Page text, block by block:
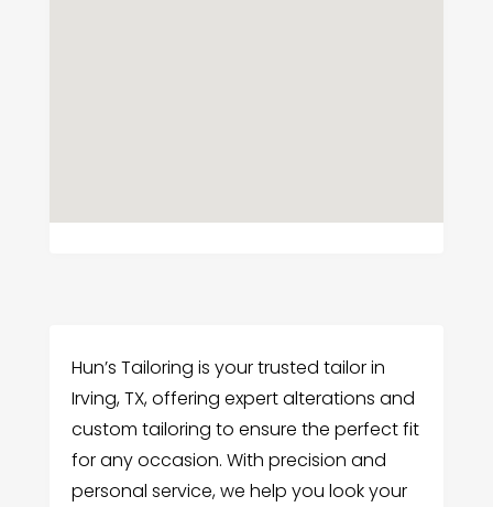
Hun’s Tailoring is your trusted tailor in
Irving, TX, offering expert alterations and
custom tailoring to ensure the perfect fit
for any occasion. With precision and
personal service, we help you look your